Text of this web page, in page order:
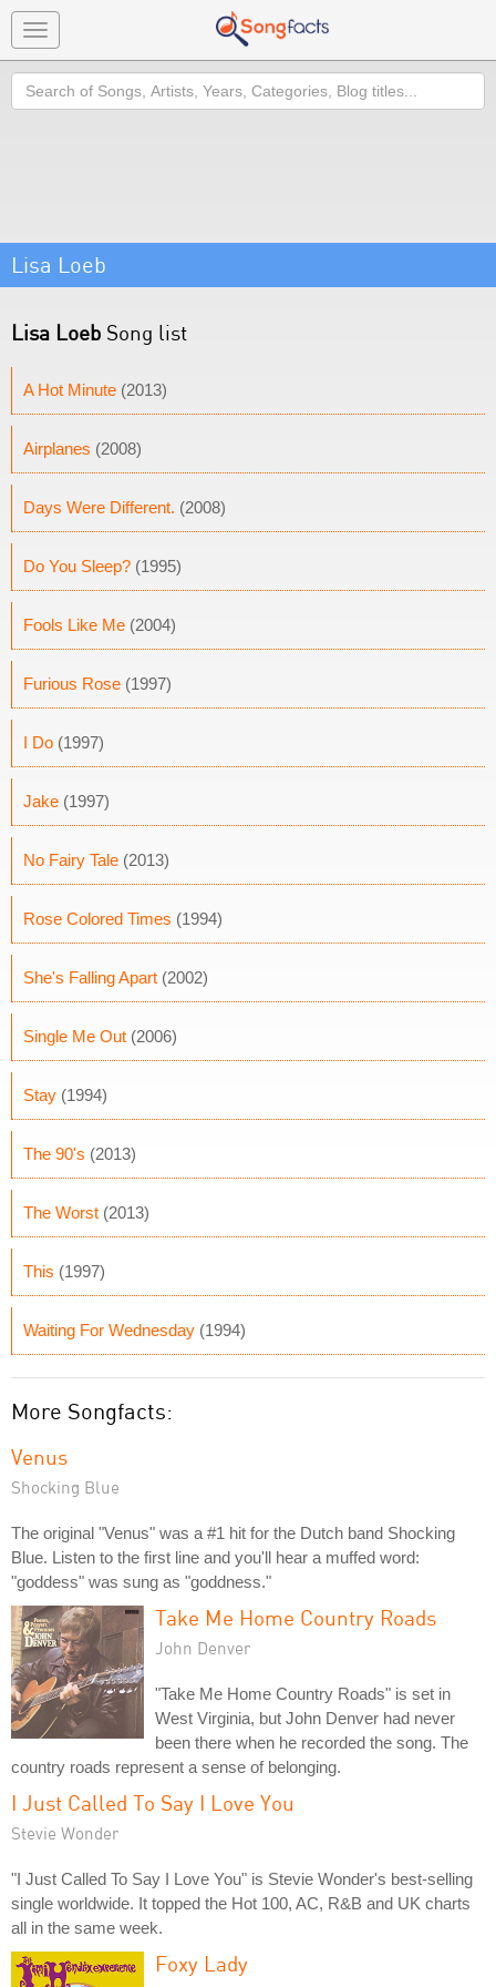
Toggle
navigation
Search
Lisa Loeb
Lisa Loeb Song list
A Hot Minute (2013)
Airplanes (2008)
Days Were Different. (2008)
Do You Sleep? (1995)
Fools Like Me (2004)
Furious Rose (1997)
I Do (1997)
Jake (1997)
No Fairy Tale (2013)
Rose Colored Times (1994)
She's Falling Apart (2002)
Single Me Out (2006)
Stay (1994)
The 90's (2013)
The Worst (2013)
This (1997)
Waiting For Wednesday (1994)
More Songfacts:
Venus
Shocking Blue
The original "Venus" was a #1 hit for the Dutch band Shocking
Blue. Listen to the first line and you'll hear a muffed word:
"goddess" was sung as "goddness."
Take Me Home Country Roads
John Denver
"Take Me Home Country Roads" is set in
West Virginia, but John Denver had never
been there when he recorded the song. The
country roads represent a sense of belonging.
I Just Called To Say I Love You
Stevie Wonder
"I Just Called To Say I Love You" is Stevie Wonder's best-selling
single worldwide. It topped the Hot 100, AC, R&B and UK charts
all in the same week.
Foxy Lady